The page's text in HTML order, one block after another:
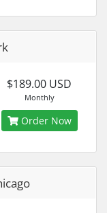
$189.00 USD
Monthly
Order Now